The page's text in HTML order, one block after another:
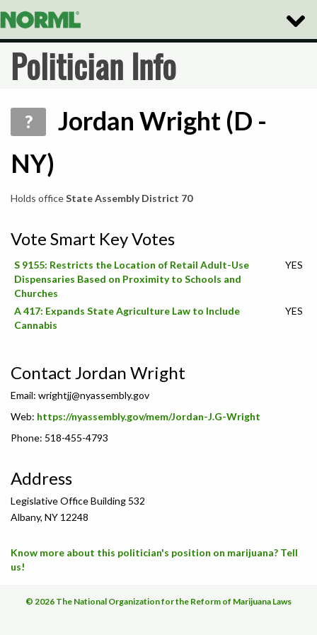
Toggle
Politician Info
?
Jordan Wright (D -
NY)
Holds officeState Assembly District 70
Vote Smart Key Votes
S 9155: Restricts the Location of Retail Adult-Use
Dispensaries Based on Proximity to Schools and
Churches
YES
A 417: Expands State Agriculture Law to Include
Cannabis
YES
Contact Jordan Wright
Email: wrightjj@nyassembly.gov
Web: https://nyassembly.gov/mem/Jordan-J.G-Wright
Phone: 518-455-4793
Address
Legislative Office Building 532
Albany, NY 12248
Know more about this politician's position on marijuana? Tell
us!
© 2026 The National Organization for the Reform of Marijuana Laws